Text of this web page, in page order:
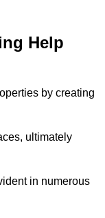
Help
by creating
ultimately
in numerous